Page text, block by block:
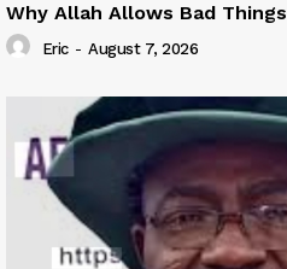
Why Allah Allows Bad Things
Eric - August 7, 2026